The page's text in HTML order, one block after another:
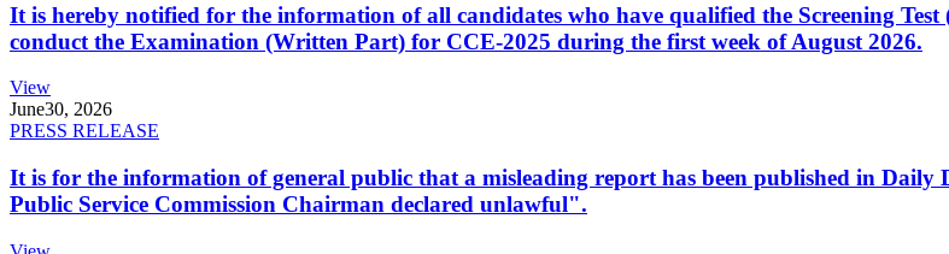
It is hereby notified for the information of all candidates who have qualified the Screening
conduct the Examination (Written Part) for CCE-2025 during the first week of August 2026.
View
June30, 2026
PRESS RELEASE
It is for the information of general public that a misleading report has been published in
Public Service Commission Chairman declared unlawful".